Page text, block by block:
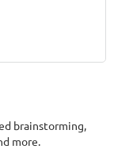
brainstorming,
more.